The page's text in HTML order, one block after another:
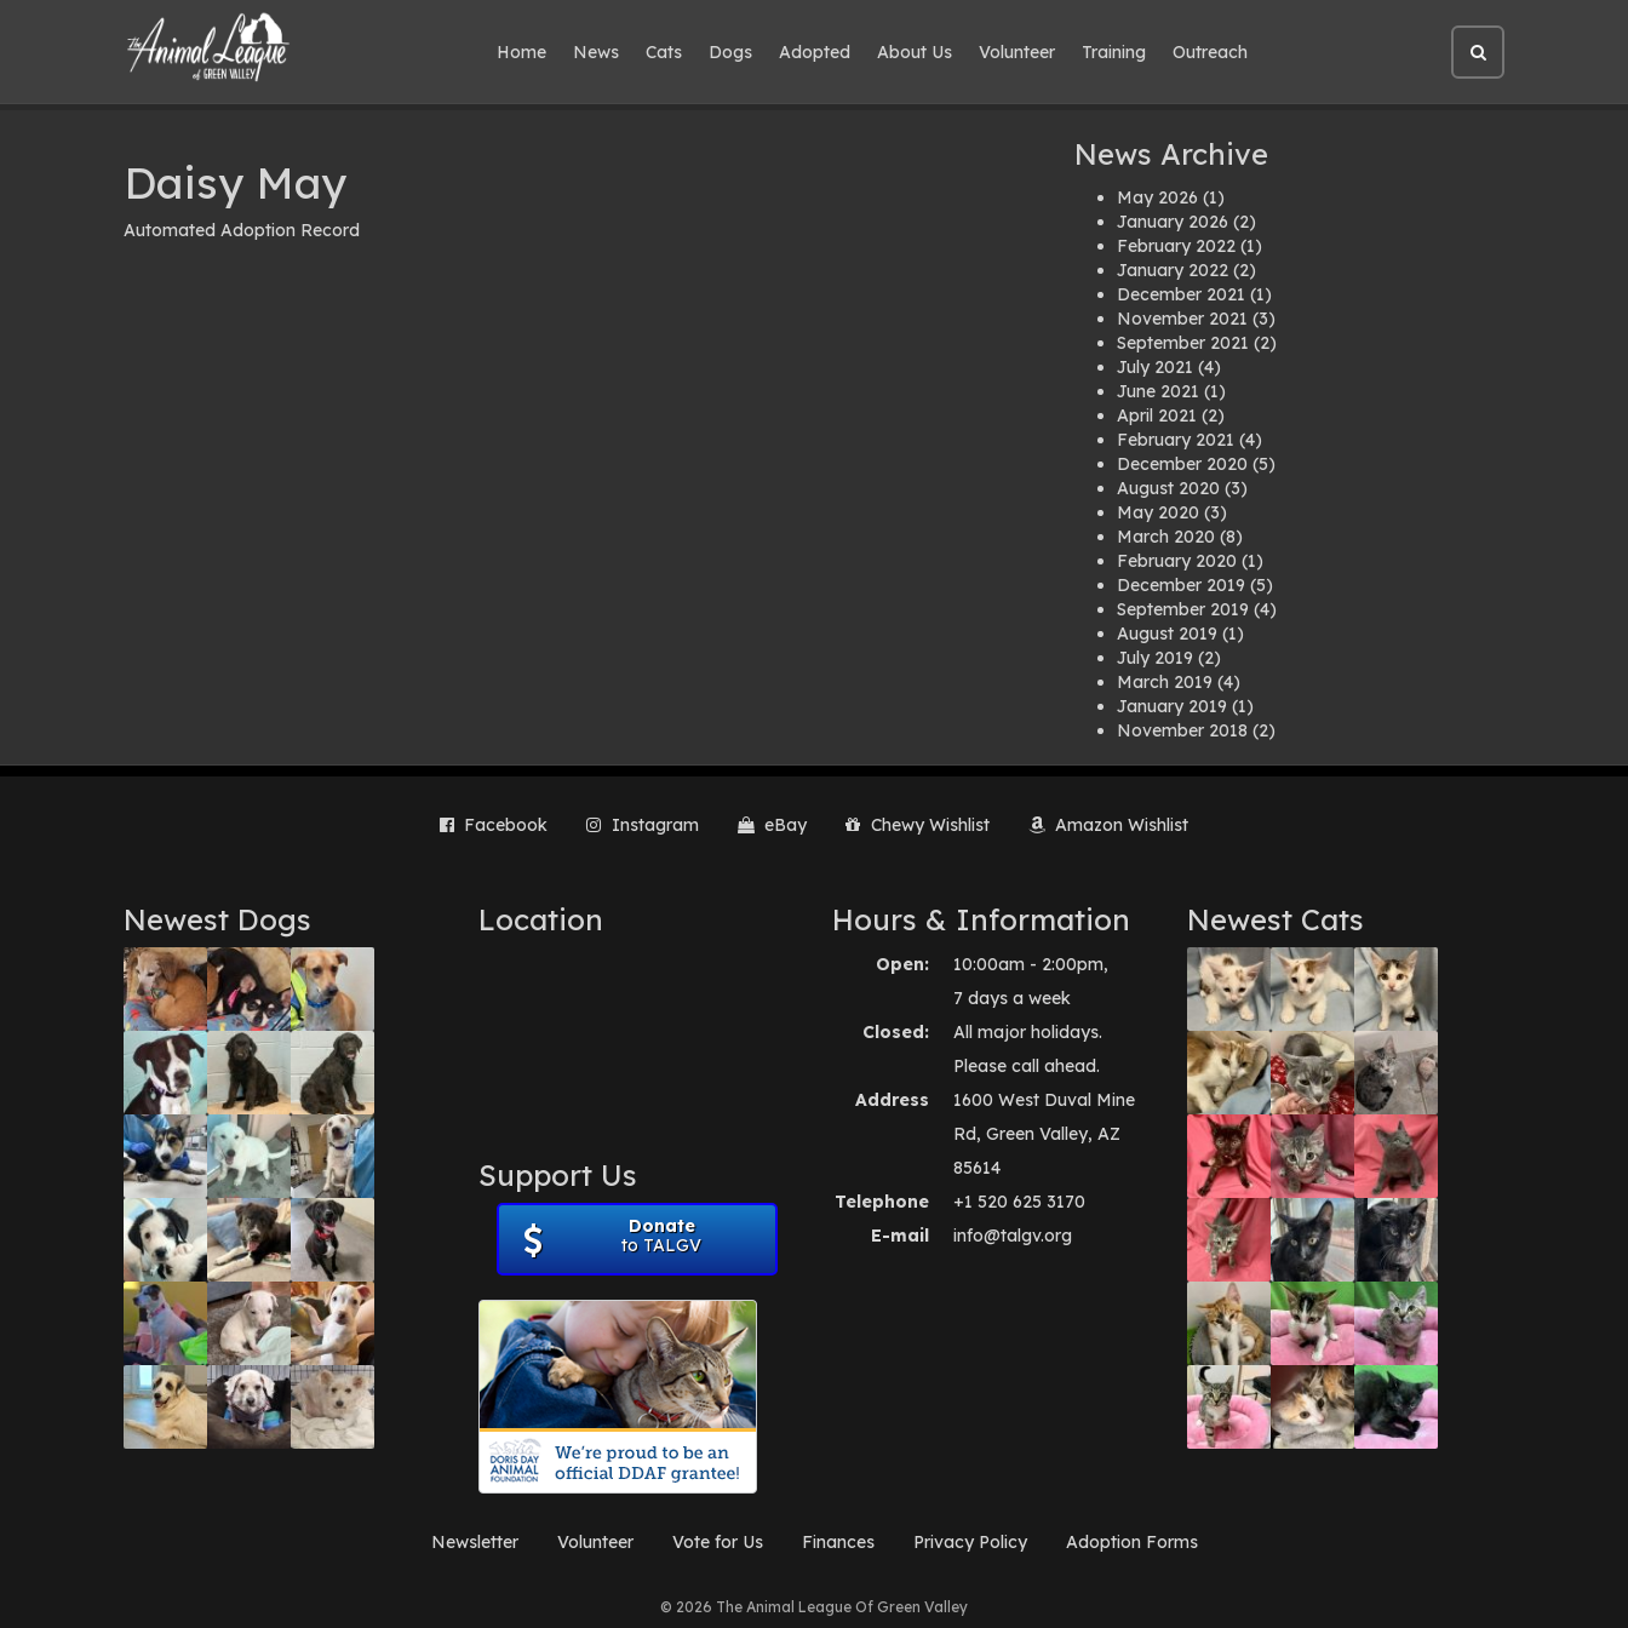
Home News Cats Dogs Adopted About Us Volunteer Training Outreach
Open
site
search
Daisy May
Automated Adoption Record
News Archive
May 2026 (1)
January 2026 (2)
February 2022 (1)
January 2022 (2)
December 2021 (1)
November 2021 (3)
September 2021 (2)
July 2021 (4)
June 2021 (1)
April 2021 (2)
February 2021 (4)
December 2020 (5)
August 2020 (3)
May 2020 (3)
March 2020 (8)
February 2020 (1)
December 2019 (5)
September 2019 (4)
August 2019 (1)
July 2019 (2)
March 2019 (4)
January 2019 (1)
November 2018 (2)
July 2018(1)
March 2018
June 2017(3)
March 2017(1)
February 2017(1)
December 2016(1)
September 2016(3)
May 2016(1)
April 2016(1)
March 2016(3)
February 2016(1)
January 2016(3)
December 2015(2)
November 2015(3)
August 2015(2)
July 2015(1)
(3)
March 2015(1)
January 2015(2)
December 2014(1)
November 2014(7)
October 2014(3)
September 2014(1)
July 2014(3)
December 2012
November 2012
Facebook Instagram eBay Chewy Wishlist Amazon Wishlist
Newest Dogs Location
Support Us
Donate
to TALGV
Hours & Information
Open:
10:00am - 2:00pm,
7 days a week
Closed:
All major holidays.
Please call ahead.
Address
1600 West Duval Mine
Rd, Green Valley, AZ
85614
Telephone
+1 520 625 3170
E-mail
info@talgv.org
Newest Cats
Newsletter Volunteer Vote for Us Finances Privacy Policy Adoption Forms
© 2026 The Animal League Of Green Valley